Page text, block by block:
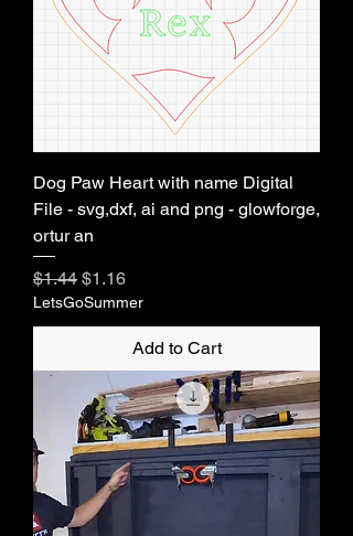
Dog Paw Heart with name Digital
File - svg,dxf, ai and png - glowforge,
ortur an
Regular Price
$1.44 Sale Price
$1.16
LetsGoSummer
Add to Cart